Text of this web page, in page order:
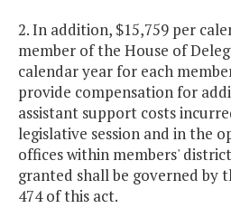
2. In addition, $15,759 per
member of the House of
calendar year for each
provide compensation for
assistant support costs
legislative session and in the
offices within members'
granted shall be governed by
474 of this act.